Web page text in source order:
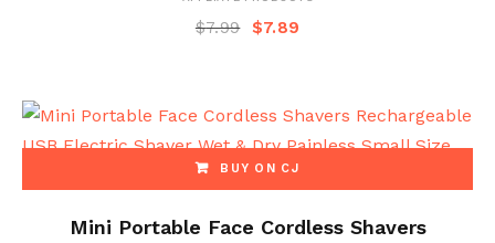
$7.99 $7.89
BUY ON CJ
Mini Portable Face Cordless Shavers